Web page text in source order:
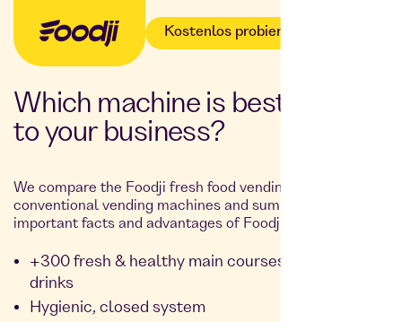
Kostenlos probieren
Which machine is best suited
to your business?
We compare the Foodji fresh food vending machine with
conventional vending machines and summarise the most
important facts and advantages of Foodji for you:
+300 fresh & healthy main courses, snacks and
drinks
Hygienic, closed system